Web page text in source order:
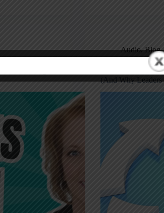
Audio,Blog
Mistake vs Error:
(And Why Leaders